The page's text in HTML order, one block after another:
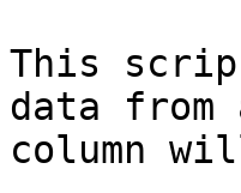
This
data from
column